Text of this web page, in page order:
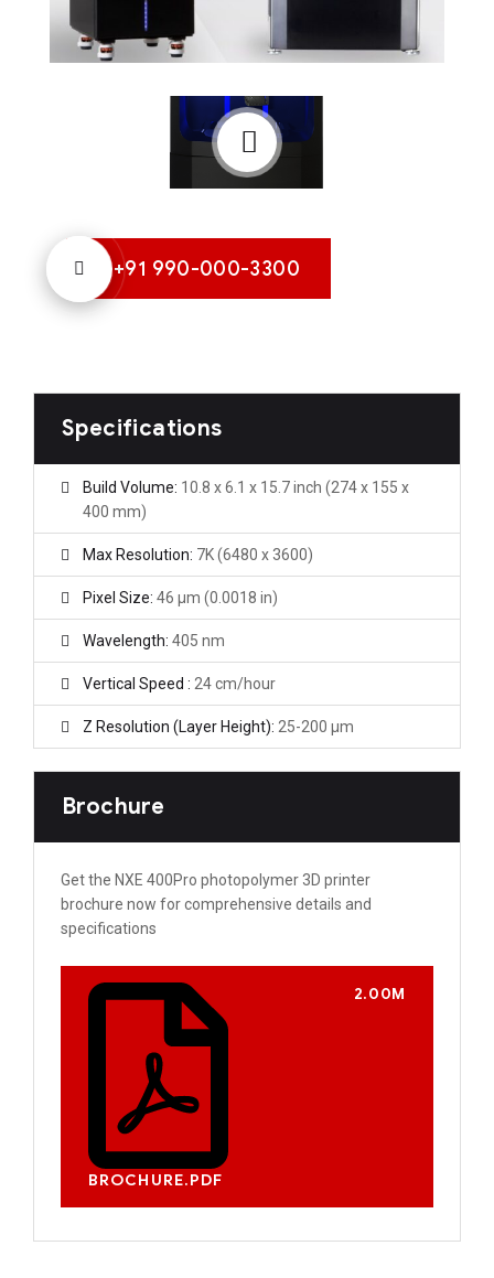
Specifications
Build Volume: 10.8 x 6.1 x 15.7 inch (274 x 155 x
400 mm)
Max Resolution: 7K (6480 x 3600)
Pixel Size: 46 µm (0.0018 in)
Wavelength: 405 nm
Vertical Speed : 24 cm/hour
Z Resolution (Layer Height): 25-200 μm
Brochure
Get the NXE 400Pro photopolymer 3D printer
brochure now for comprehensive details and
specifications
BROCHURE.PDF
2.00M
+91 990-000-3300